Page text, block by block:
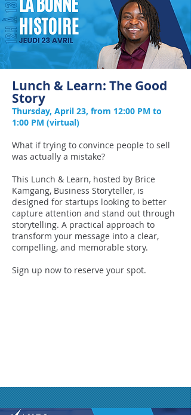
Lunch & Learn: The Good
Story
Thursday, April 23, from 12:00 PM to
1:00 PM (virtual)
What if trying to convince people to sell
was actually a mistake?
This Lunch & Learn, hosted by Brice
Kamgang, Business Storyteller, is
designed for startups looking to better
capture attention and stand out through
storytelling. A practical approach to
transform your message into a clear,
compelling, and memorable story.
Sign up now to reserve your spot.